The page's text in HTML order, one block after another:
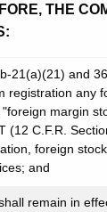
THE
21(a)(21) and
registration any
margin
(12 C.F.R.
foreign
and
remain in